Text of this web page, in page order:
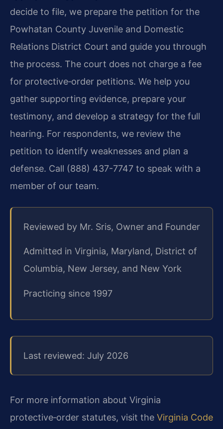
decide to file, we prepare the petition for the
Powhatan County Juvenile and Domestic
Relations District Court and guide you through
the process. The court does not charge a fee
for protective‑order petitions. We help you
gather supporting evidence, prepare your
testimony, and develop a strategy for the full
hearing. For respondents, we review the
petition to identify weaknesses and plan a
defense. Call (888) 437-7747 to speak with a
member of our team.
Reviewed by Mr. Sris, Owner and Founder
Admitted in Virginia, Maryland, District of
Columbia, New Jersey, and New York
Practicing since 1997
Last reviewed: July 2026
For more information about Virginia
protective‑order statutes, visit the Virginia Code